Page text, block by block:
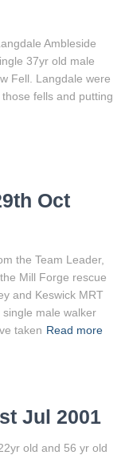
Ambleside
37yr old male
Fell. Langdale were
fells and putting
Oct
the Team Leader,
Mill Forge rescue
and Keswick MRT
male walker
taken Read more
Jul 2001
old and 56 yr old